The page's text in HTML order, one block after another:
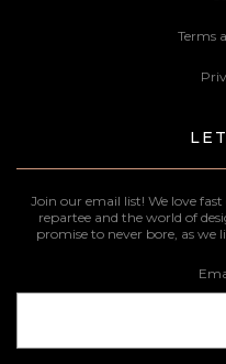
Terms
Join our email list! We love
repartee and the world of
promise to never bore, as